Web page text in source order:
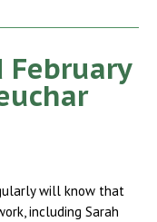
February
will know that
including Sarah